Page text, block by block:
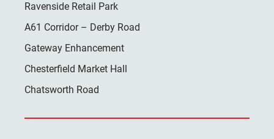
Ravenside Retail Park
A61 Corridor – Derby Road
Gateway Enhancement
Chesterfield Market Hall
Chatsworth Road